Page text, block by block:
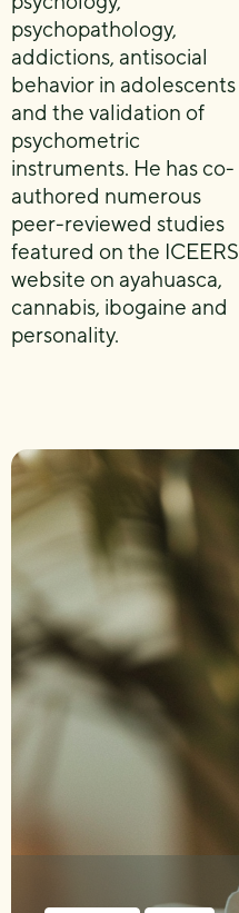
psychopathology,
addictions, antisocial
behavior in adolescents
and the validation of
psychometric
instruments. He has co-
authored numerous
peer-reviewed studies
featured on the ICEERS
website on ayahuasca,
cannabis, ibogaine and
personality.